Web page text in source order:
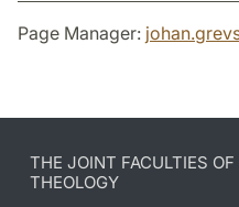
Page Manager:
THE JOINT FACULTIES
THEOLOGY